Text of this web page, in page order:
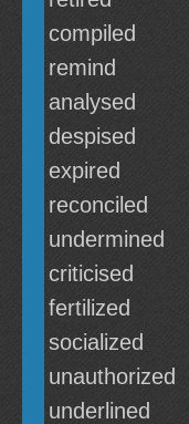
compiled
remind
analysed
despised
expired
reconciled
undermined
criticised
fertilized
socialized
unauthorized
underlined